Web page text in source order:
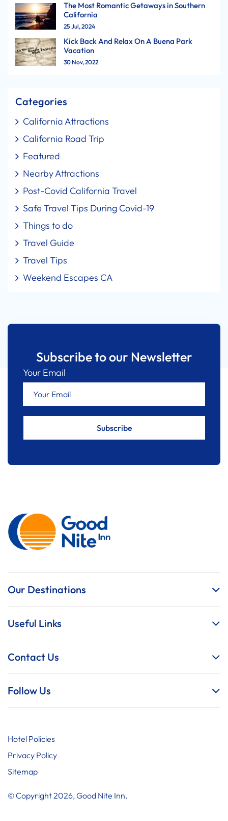
The Most Romantic Getaways in Southern
California
25 Jul, 2024
Kick Back And Relax On A Buena Park
Vacation
30 Nov, 2022
Categories
California Attractions
California Road Trip
Featured
Nearby Attractions
Post-Covid California Travel
Safe Travel Tips During Covid-19
Things to do
Travel Guide
Travel Tips
Weekend Escapes CA
Subscribe to our Newsletter
Your Email
Our Destinations
Useful Links
Contact Us
Follow Us
© Copyright 2026, Good Nite Inn.
Hotel Policies
Privacy Policy
Sitemap